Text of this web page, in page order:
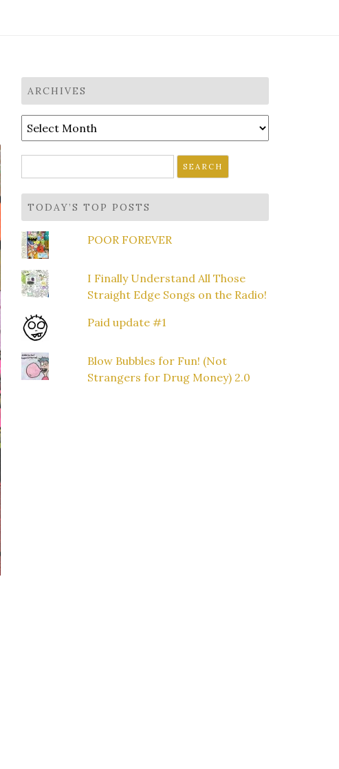
ARCHIVES
Archives
for:
TODAY’S TOP POSTS
POOR FOREVER
I Finally Understand All Those
Straight Edge Songs on the Radio!
Paid update #1
Blow Bubbles for Fun! (Not
Strangers for Drug Money) 2.0